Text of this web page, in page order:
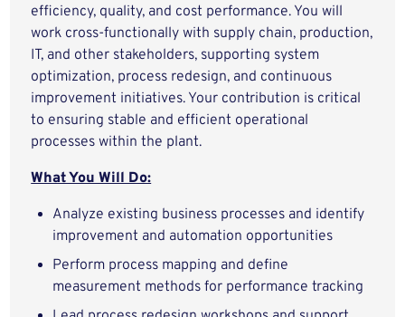
efficiency, quality, and cost performance. You will
work cross-functionally with supply chain, production,
IT, and other stakeholders, supporting system
optimization, process redesign, and continuous
improvement initiatives. Your contribution is critical
to ensuring stable and efficient operational
processes within the plant.
What You Will Do:
Analyze existing business processes and identify
improvement and automation opportunities
Perform process mapping and define
measurement methods for performance tracking